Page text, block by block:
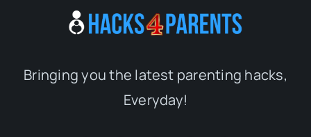
Bringing you the latest parenting hacks,
Everyday!